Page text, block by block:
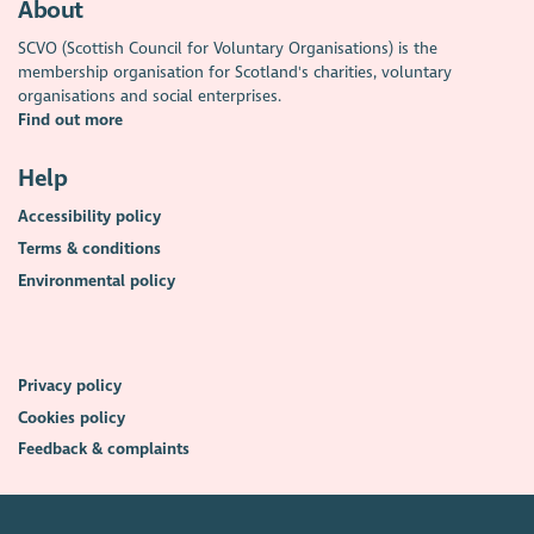
About
SCVO (Scottish Council for Voluntary Organisations) is the
membership organisation for Scotland's charities, voluntary
organisations and social enterprises.
Find out more
Help
Accessibility policy
Terms & conditions
Environmental policy
Privacy policy
Cookies policy
Feedback & complaints